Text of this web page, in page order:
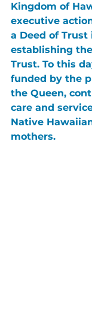
Kingdom of
executive
a Deed of Trust
establishing
Trust. To this
funded by the
the Queen,
care and
Native
mothers.